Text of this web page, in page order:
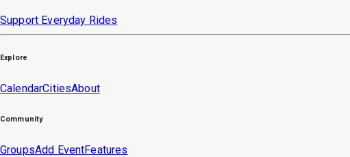
Support Everyday Rides
Explore
CalendarCitiesAbout
Community
GroupsAdd EventFeatures